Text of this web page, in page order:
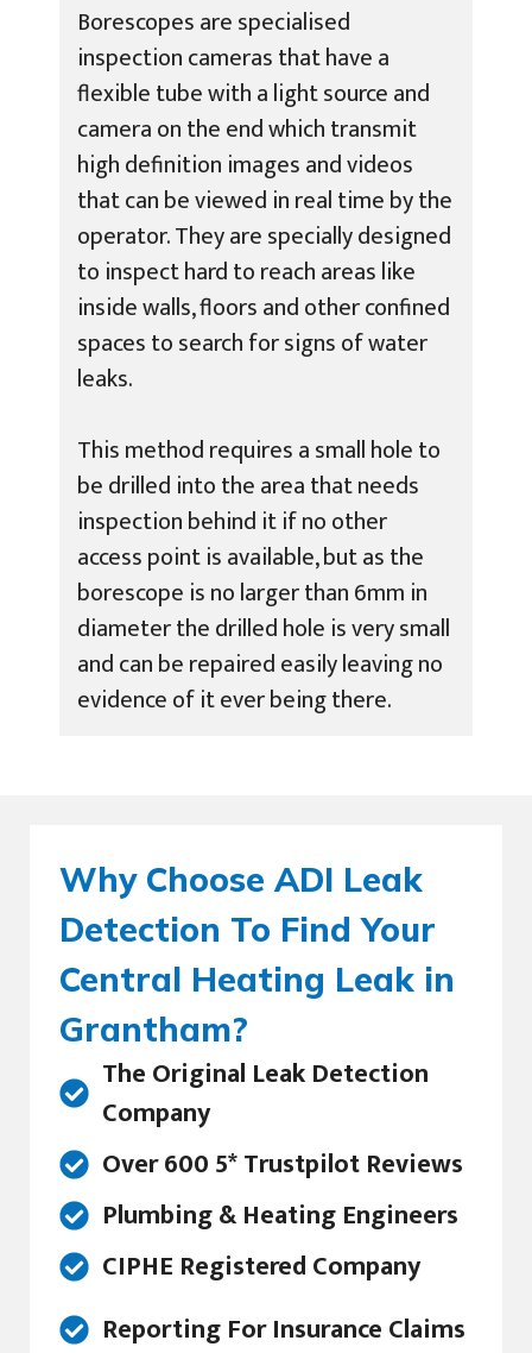
Borescopes are specialised
inspection cameras that have a
flexible tube with a light source and
camera on the end which transmit
high definition images and videos
that can be viewed in real time by the
operator. They are specially designed
to inspect hard to reach areas like
inside walls, floors and other confined
spaces to search for signs of water
leaks.
This method requires a small hole to
be drilled into the area that needs
inspection behind it if no other
access point is available, but as the
borescope is no larger than 6mm in
diameter the drilled hole is very small
and can be repaired easily leaving no
evidence of it ever being there.
Why Choose ADI Leak
Detection To Find Your
Central Heating Leak in
Grantham?
The Original Leak Detection
Company
Over 600 5* Trustpilot Reviews
Plumbing & Heating Engineers
CIPHE Registered Company
Reporting For Insurance Claims